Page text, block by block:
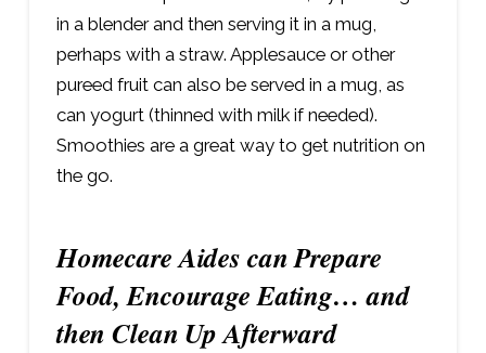
in a blender and then serving it in a mug,
perhaps with a straw. Applesauce or other
pureed fruit can also be served in a mug, as
can yogurt (thinned with milk if needed).
Smoothies are a great way to get nutrition on
the go.
Homecare Aides can Prepare
Food, Encourage Eating… and
then Clean Up Afterward